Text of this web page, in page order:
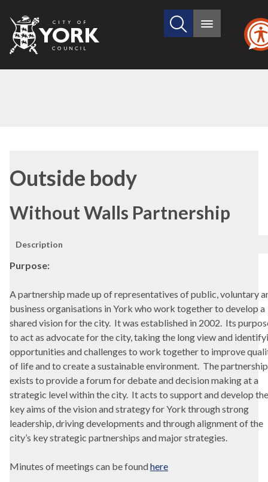
City
of
Search
site
Main
Outside body
Without Walls Partnership
Description
Purpose:
A partnership made up of representatives of public, voluntary
business organisations in York who work together to develop a
shared vision for the city. It was established in 2002. Its
to act as advocate for the city, taking the long view and
opportunities and challenges to work together to improve
of life and to create a sustainable environment. The partnership
exists to provide a forum for debate and decision making at a
strategic level within the city. It acts to support and develop the
key aims of the vision and strategy for York through strong
leadership, driving developments and through alignment of the
city’s key strategic partnerships and major strategies.
Minutes of meetings can be foundhere